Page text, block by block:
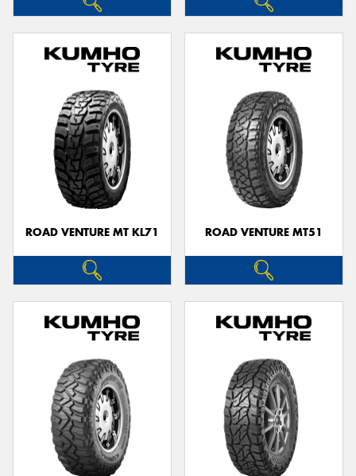
ROAD VENTURE MT KL71 ROAD VENTURE MT51